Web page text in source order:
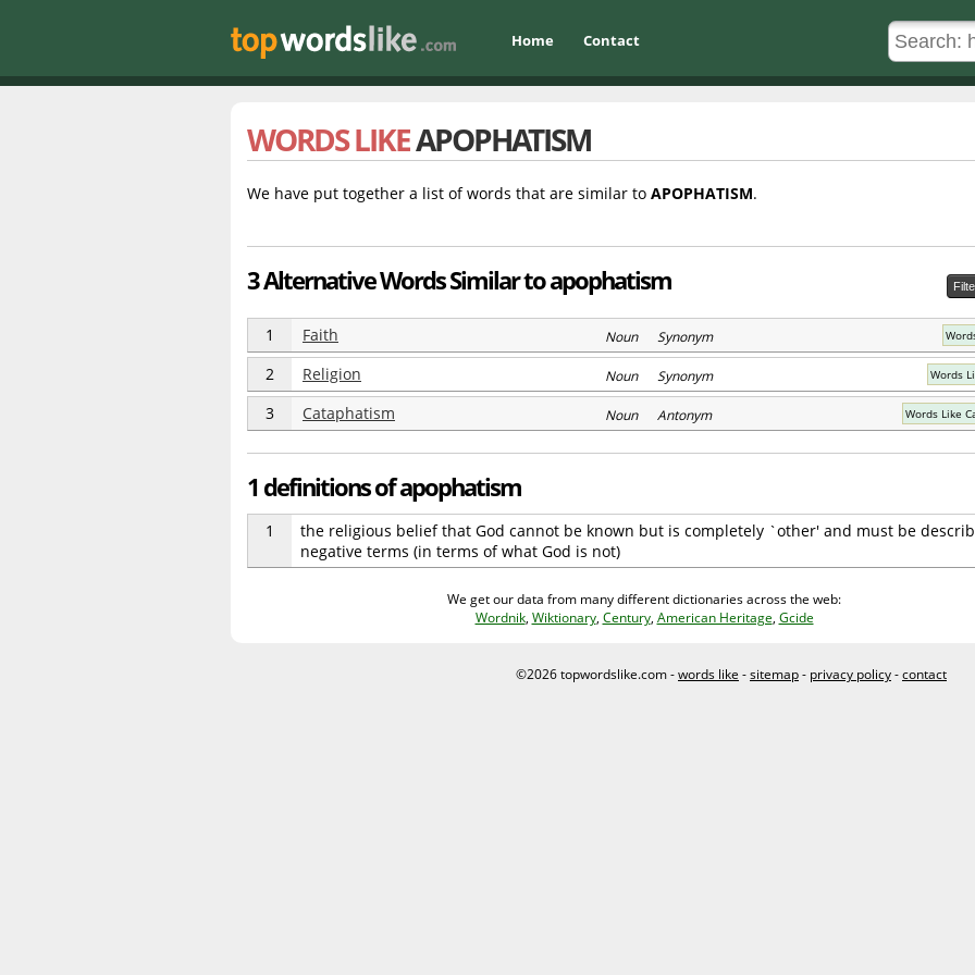
Home Contact
WORDS LIKEAPOPHATISM
We have put together a list of words that are similar to APOPHATISM.
3 Alternative Words Similar to apophatism
1 Faith Noun Synonym
2 Religion Noun Synonym Words
3 Cataphatism Noun Antonym Words Like
1 definitions of apophatism
1
the religious belief that God cannot be known but is completely `other' and must be
negative terms (in terms of what God is not)
We get our data from many different dictionaries across the web:
Wordnik, Wiktionary, Century, American Heritage, Gcide
©2026 topwordslike.com -words like -sitemap- privacy policy-contact